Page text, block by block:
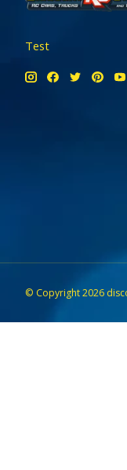
Test
© Copyright 2026